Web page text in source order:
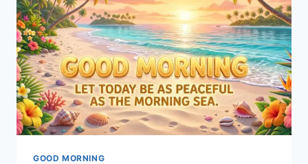
GOOD MORNING